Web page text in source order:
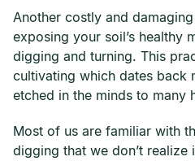
Another costly and
exposing your soil’s healthy
digging and turning. This
cultivating which dates back
etched in the minds to many
Most of us are familiar with
digging that we don’t realize